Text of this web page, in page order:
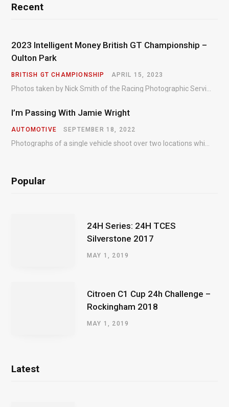
Recent
2023 Intelligent Money British GT Championship –
Oulton Park
BRITISH GT CHAMPIONSHIP APRIL 15, 2023
I’m Passing With Jamie Wright
AUTOMOTIVE SEPTEMBER 18, 2022
Popular
24H Series: 24H TCES
Silverstone 2017
MAY 1, 2019
Citroen C1 Cup 24h Challenge –
Rockingham 2018
MAY 1, 2019
Latest